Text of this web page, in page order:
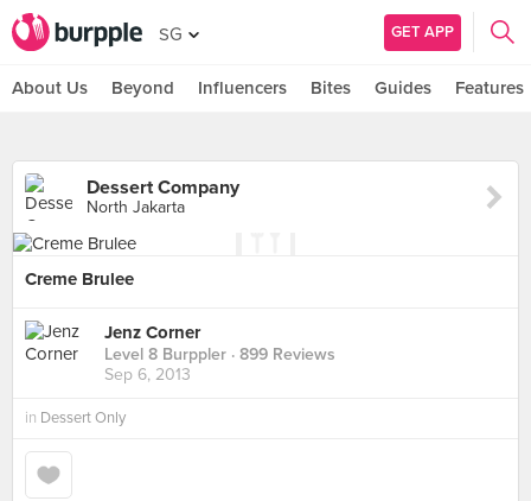
SG GET APP
About Us Beyond Influencers Bites Guides Features
Dessert Company
North Jakarta
Creme Brulee
Jenz Corner
Level 8 Burppler · 899 Reviews
Sep 6, 2013
in Dessert Only